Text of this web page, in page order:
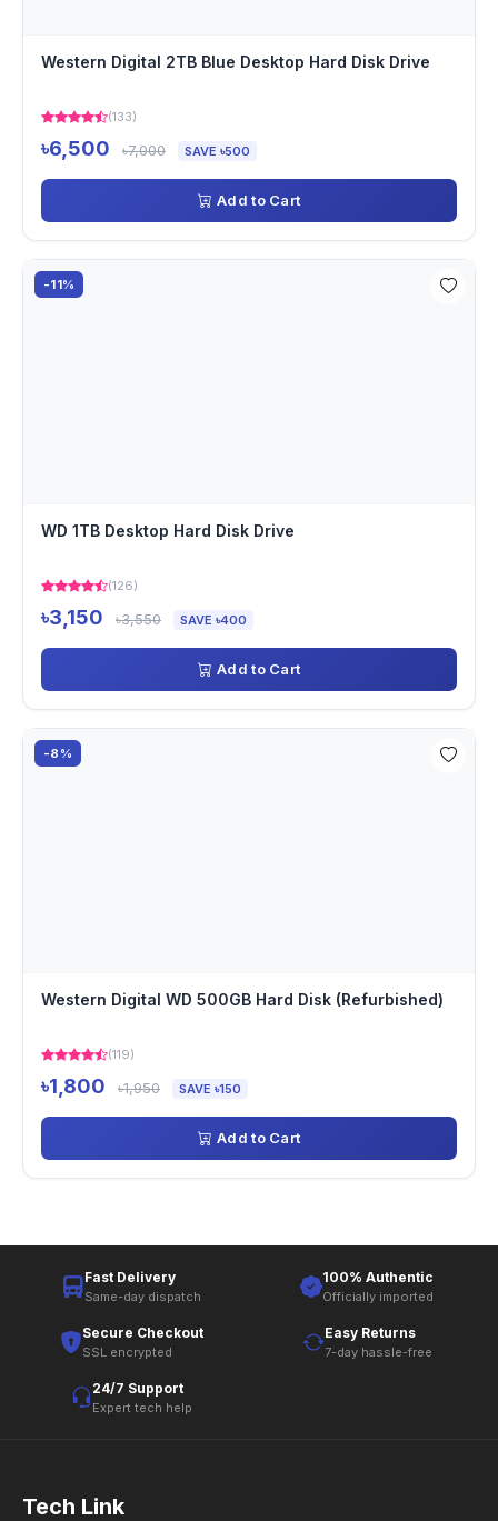
Western Digital 2TB Blue Desktop Hard Disk Drive
(133)
৳6,500 ৳7,000 SAVE ৳500
Add to Cart
-11%
WD 1TB Desktop Hard Disk Drive
(126)
৳3,150 ৳3,550 SAVE ৳400
Add to Cart
-8%
Western Digital WD 500GB Hard Disk (Refurbished)
(119)
৳1,800 ৳1,950 SAVE ৳150
Add to Cart
Fast Delivery
Same-day dispatch
100% Authentic
Officially imported
Secure Checkout
SSL encrypted
Easy Returns
7-day hassle-free
24/7 Support
Expert tech help
Tech Link